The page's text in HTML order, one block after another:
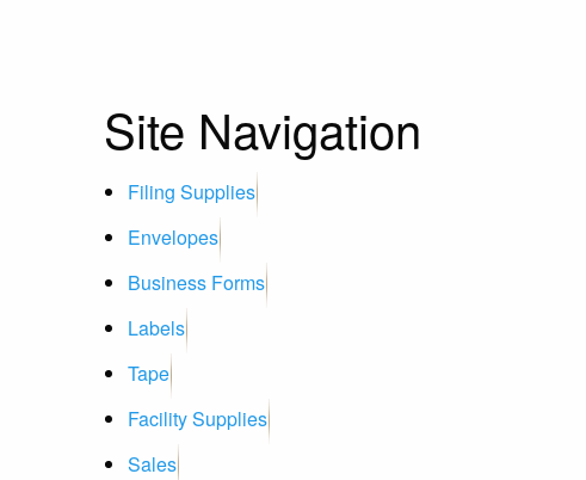
Site Navigation
Filing Supplies
Envelopes
Business Forms
Labels
Tape
Facility Supplies
Sales